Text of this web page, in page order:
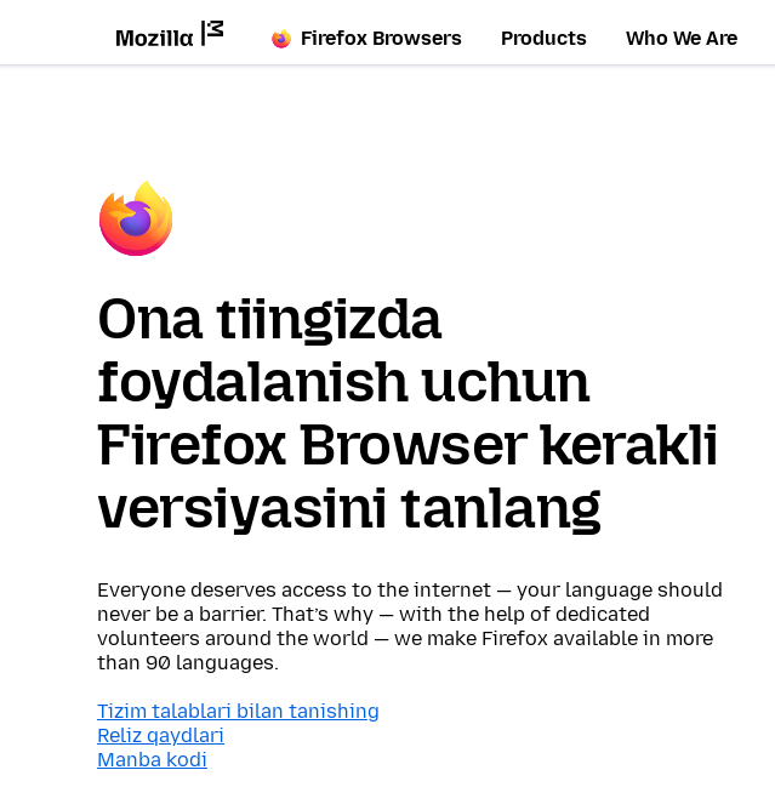
Firefox Browsers Products Who We Are
Ona tiingizda
foydalanish uchun
Firefox Browser kerakli
versiyasini tanlang
Everyone deserves access to the internet — your language should
never be a barrier. That’s why — with the help of dedicated
volunteers around the world — we make Firefox available in more
than 90 languages.
Tizim talablari bilan tanishing
Reliz qaydlari
Manba kodi